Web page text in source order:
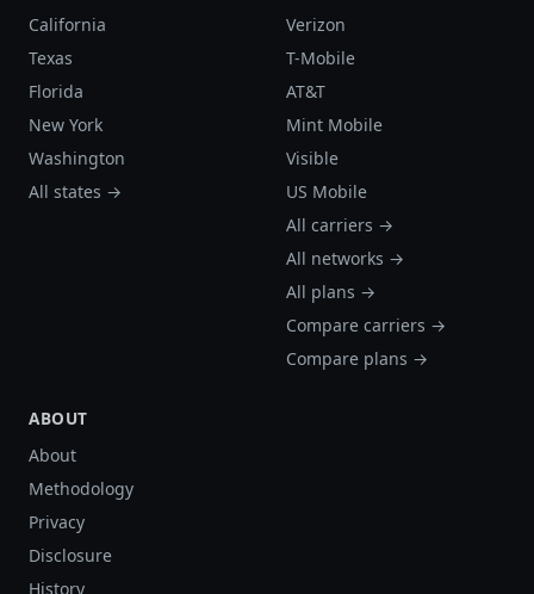
California
Texas
Florida
New York
Washington
All states →
Verizon
T-Mobile
AT&T
Mint Mobile
Visible
US Mobile
All carriers →
All networks →
All plans →
Compare carriers →
Compare plans →
ABOUT
About
Methodology
Privacy
Disclosure
History